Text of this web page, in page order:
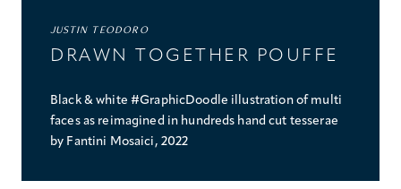
JUSTIN TEODORO
DRAWN TOGETHER POUFFE
Black & white #GraphicDoodle illustration of multi
faces as reimagined in hundreds hand cut tesserae
by Fantini Mosaici, 2022